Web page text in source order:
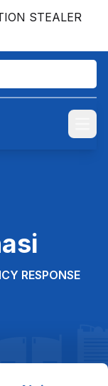
STEALER
RESPONSE